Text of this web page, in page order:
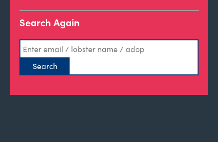
Search Again